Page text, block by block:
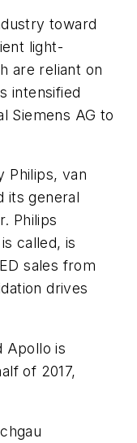
toward
light-
are reliant on
intensified
Siemens AG to
Philips, van
its general
Philips
called, is
sales from
drives
Apollo is
of 2017,